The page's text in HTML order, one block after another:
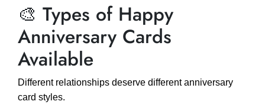
🎨 Types of Happy
Anniversary Cards
Available
Different relationships deserve different anniversary
card styles.